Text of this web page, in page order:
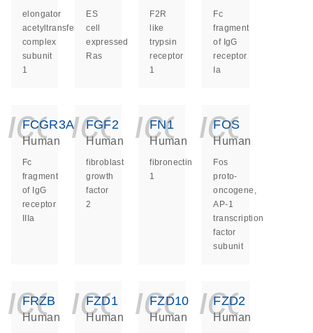
elongator
acetyltransferase
complex
subunit
1
ES
cell
expressed
Ras
F2R
like
trypsin
receptor
1
Fc
fragment
of IgG
receptor
Ia
FCGR3A
Human
Fc
fragment
of IgG
receptor
IIIa
FGF2
Human
fibroblast
growth
factor
2
FN1
Human
fibronectin
1
FOS
Human
Fos
proto-
oncogene,
AP-1
transcription
factor
subunit
FRZB
Human
FZD1
Human
FZD10
Human
FZD2
Human